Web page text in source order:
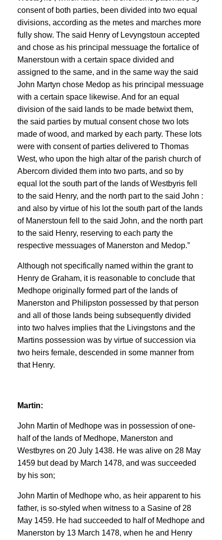
consent of both parties, been divided into two equal
divisions, according as the metes and marches more
fully show. The said Henry of Levyngstoun accepted
and chose as his principal messuage the fortalice of
Manerstoun with a certain space divided and
assigned to the same, and in the same way the said
John Martyn chose Medop as his principal messuage
with a certain space likewise. And for an equal
division of the said lands to be made betwixt them,
the said parties by mutual consent chose two lots
made of wood, and marked by each party. These lots
were with consent of parties delivered to Thomas
West, who upon the high altar of the parish church of
Abercorn divided them into two parts, and so by
equal lot the south part of the lands of Westbyris fell
to the said Henry, and the north part to the said John :
and also by virtue of his lot the south part of the lands
of Manerstoun fell to the said John, and the north part
to the said Henry, reserving to each party the
respective messuages of Manerston and Medop.”
Although not specifically named within the grant to
Henry de Graham, it is reasonable to conclude that
Medhope originally formed part of the lands of
Manerston and Philipston possessed by that person
and all of those lands being subsequently divided
into two halves implies that the Livingstons and the
Martins possession was by virtue of succession via
two heirs female, descended in some manner from
that Henry.
Martin:
John Martin of Medhope was in possession of one-
half of the lands of Medhope, Manerston and
Westbyres on 20 July 1438. He was alive on 28 May
1459 but dead by March 1478, and was succeeded
by his son;
John Martin of Medhope who, as heir apparent to his
father, is so-styled when witness to a Sasine of 28
May 1459. He had succeeded to half of Medhope and
Manerston by 13 March 1478, when he and Henry